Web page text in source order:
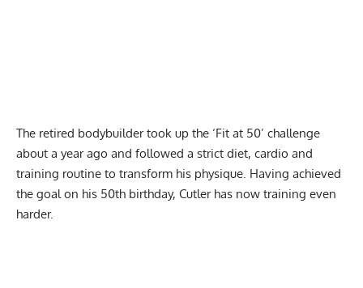
The retired bodybuilder took up the ‘Fit at 50’ challenge
about a year ago and followed a strict diet, cardio and
training routine to transform his physique. Having achieved
the goalon his 50th birthday, Cutler has now training even
harder.